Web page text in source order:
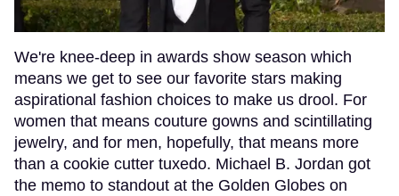
We're knee-deep in awards show season which
means we get to see our favorite stars making
aspirational fashion choices to make us drool. For
women that means couture gowns and scintillating
jewelry, and for men, hopefully, that means more
than a cookie cutter tuxedo. Michael B. Jordan got
the memo to standout at the Golden Globes on